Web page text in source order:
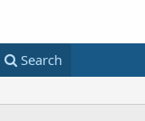
Search